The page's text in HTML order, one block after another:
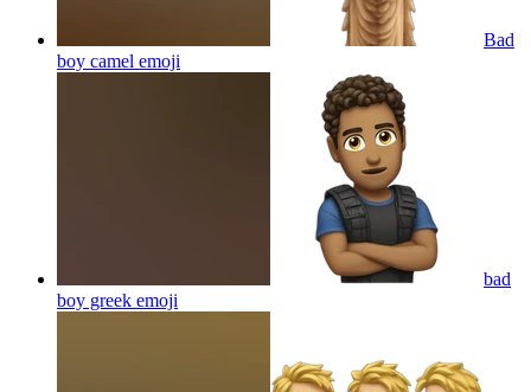
Bad
boy camel emoji
bad
boy greek emoji